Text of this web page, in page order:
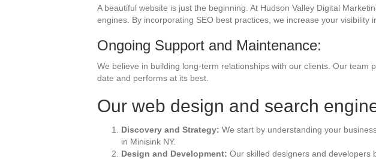
A beautiful website is just the beginning. At Hudson Valley Digital
engines. By incorporating SEO best practices, we increase your visibility
Ongoing Support and Maintenance:
We believe in building long-term relationships with our clients. Our
date and performs at its best.
Our web design and search
Discovery and Strategy: We start by understanding your
in Minisink NY.
Design and Development: Our skilled designers and developers